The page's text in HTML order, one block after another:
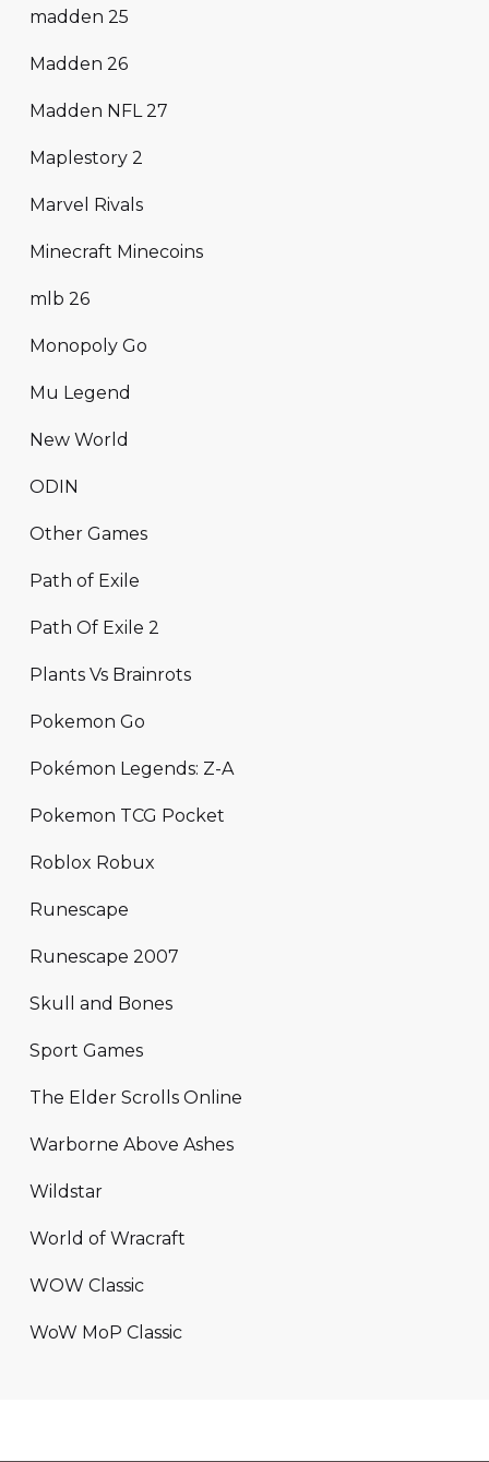
madden 25
Madden 26
Madden NFL 27
Maplestory 2
Marvel Rivals
Minecraft Minecoins
mlb 26
Monopoly Go
Mu Legend
New World
ODIN
Other Games
Path of Exile
Path Of Exile 2
Plants Vs Brainrots
Pokemon Go
Pokémon Legends: Z-A
Pokemon TCG Pocket
Roblox Robux
Runescape
Runescape 2007
Skull and Bones
Sport Games
The Elder Scrolls Online
Warborne Above Ashes
Wildstar
World of Wracraft
WOW Classic
WoW MoP Classic